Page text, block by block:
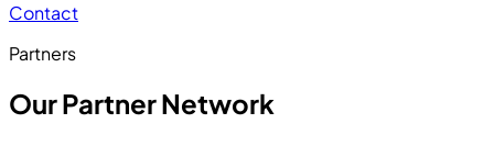
Contact
Partners
Our Partner Network